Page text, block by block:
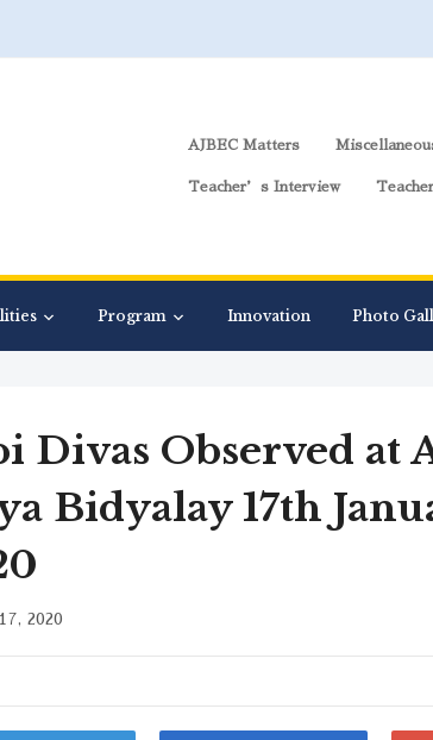
AJBEC Matters
Teacher’s Interview
Program Innovation Photo
Divas Observed at
Bidyalay 17th
2020